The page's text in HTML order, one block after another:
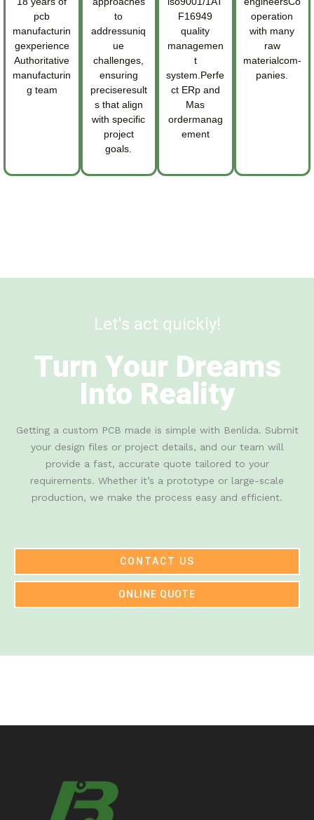
pcb
manufacturin
gexperience
Authoritative
manufacturin
g team
to
addressuniq
ue
challenges,
ensuring
preciseresult
s that align
with specific
project
goals.
F16949
quality
managemen
t
system.Perfe
ct ERp and
Mas
ordermanag
ement
operation
with many
raw
materialcom-
panies.
Let's act quickly!
Turn Your Dreams
Into Reality
Getting a custom PCB made is simple with Benlida. Submit
your design files or project details, and our team will
provide a fast, accurate quote tailored to your
requirements. Whether it’s a prototype or large-scale
production, we make the process easy and efficient.
CONTACT US
ONLINE QUOTE